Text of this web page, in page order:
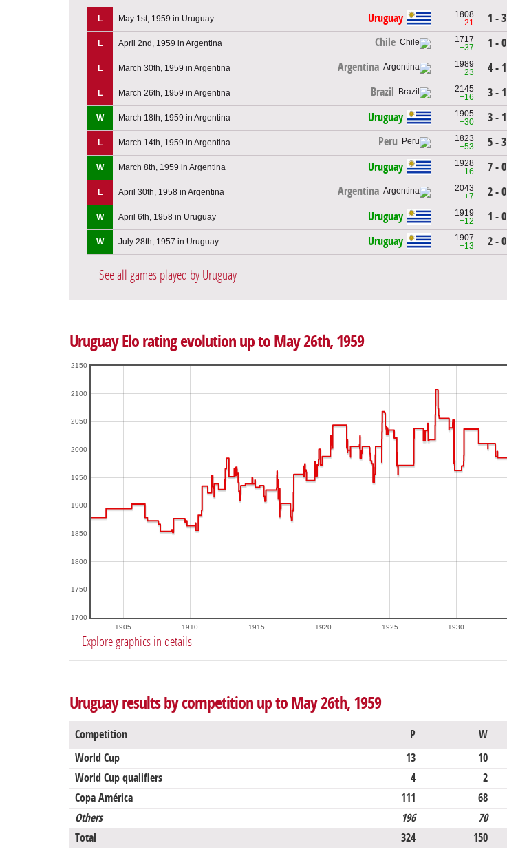
L May 1st, 1959 in Uruguay Uruguay
1808
-21
1 - 3
L April 2nd, 1959 in Argentina Chile
1717
+37
1 - 0
L March 30th, 1959 in Argentina Argentina
1989
+23
4 - 1
L March 26th, 1959 in Argentina Brazil
2145
+16
3 - 1
W March 18th, 1959 in Argentina Uruguay
1905
+30
3 - 1
L March 14th, 1959 in Argentina Peru
1823
+53
5 - 3
W March 8th, 1959 in Argentina Uruguay
1928
+16
7 - 0
L April 30th, 1958 in Argentina Argentina
2043
+7
2 - 0
W April 6th, 1958 in Uruguay Uruguay
1919
+12
1 - 0
W July 28th, 1957 in Uruguay Uruguay
1907
+13
2 - 0
See all games played by Uruguay
Uruguay Elo rating evolution up to May 26th, 1959
1905 1910 1915 1920 1925 1930
1700
1750
1800
1850
1900
1950
2000
2050
2100
2150
Explore graphics in details
Uruguay results by competition up to May 26th, 1959
Competition P W
World Cup
13 10
World Cup qualifiers
4 2
Copa América
111 68
Others
196 70
Total
324 150